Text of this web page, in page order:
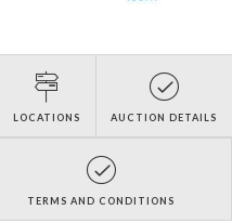
LOCATIONS AUCTION DETAILS
TERMS AND CONDITIONS